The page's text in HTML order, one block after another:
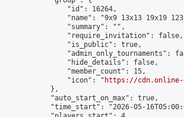
                "id": 16264,
"name": "9x9 13x13 19x19
                "summary": "",
                "require_invitation": false,
                "is_public": true,
"admin_only_tournaments":
                "hide_details": false,
                "member_count": 15,
                "icon": "
https://cdn.online-
            },
            "auto_start_on_max": true,
"time_start": "2026-05-